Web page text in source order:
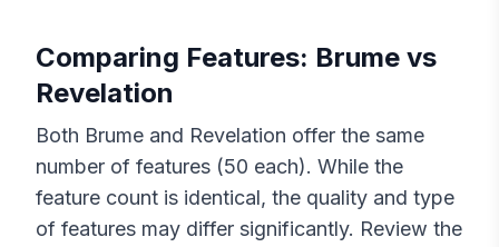
Comparing Features: Brume vs
Revelation
Both Brume and Revelation offer the same
number of features (50 each). While the
feature count is identical, the quality and type
of features may differ significantly. Review the